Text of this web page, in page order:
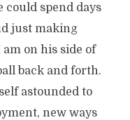
could spend days
just making
on his side of
back and forth.
astounded to
new ways